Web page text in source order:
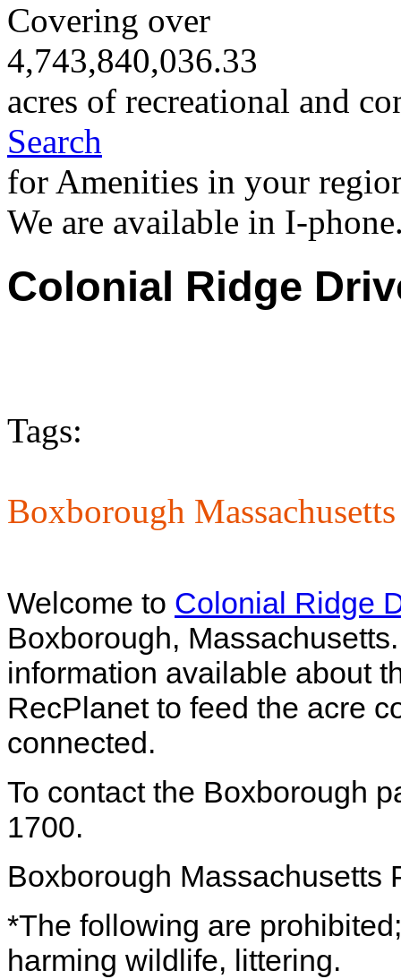
Covering over
4,743,840,036.33
acres of recreational and
Search
for Amenities in your
We are available in I-
Colonial Ridge
Tags:
Boxborough
Welcome to Colonial Ridge
Boxborough,
information available about
RecPlanet to feed the acre
connected.
To contact the Boxborough
1700.
Boxborough Massachusetts
*The following are
harming wildlife, littering.